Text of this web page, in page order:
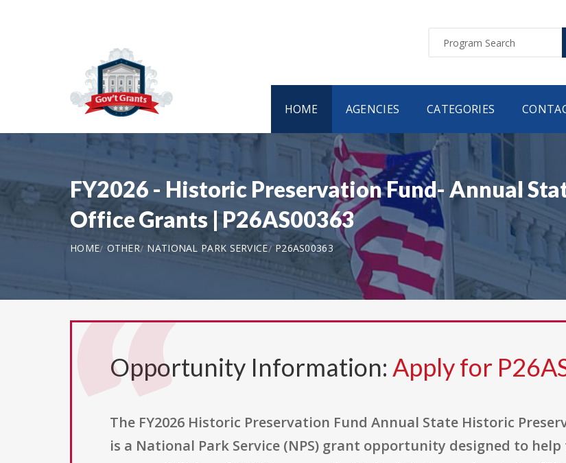
HOME AGENCIES CATEGORIES
FY2026 - Historic Preservation Fund- Annual
Office Grants | P26AS00363
HOME OTHER NATIONAL PARK SERVICE P26AS00363
Opportunity Information: Apply for
The FY2026 Historic Preservation Fund Annual State Historic
is a National Park Service (NPS) grant opportunity designed to